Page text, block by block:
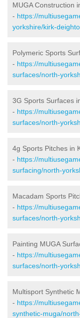
MUGA Construction
- https://
yorkshire/kirk-
Polymeric Sports
- https://
surfaces/north-
3G Sports Surfaces
- https://
surfaces/north-
4g Sports Pitches in
- https://
surfacing/north-
Macadam Sports
- https://
surfaces/north-
Painting MUGA
- https://
surfaces/north-
Multisport Synthetic
- https://
synthetic-muga/